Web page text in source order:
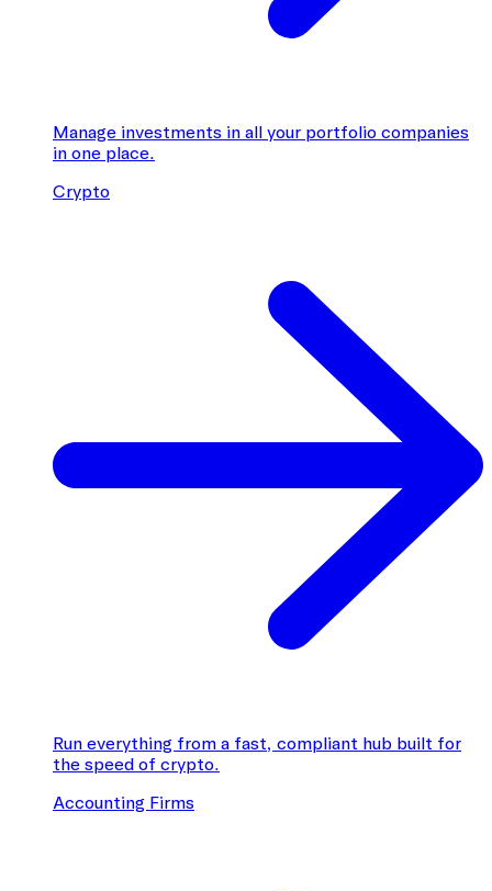
Manage investments in all your portfolio companies
in one place.
Crypto
Run everything from a fast, compliant hub built for
the speed of crypto.
Accounting Firms